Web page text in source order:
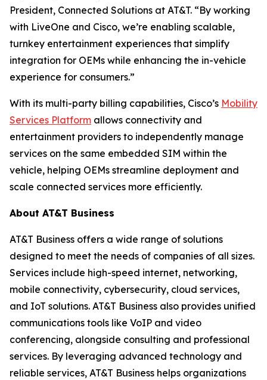
President, Connected Solutions at AT&T. “By working
with LiveOne and Cisco, we’re enabling scalable,
turnkey entertainment experiences that simplify
integration for OEMs while enhancing the in-vehicle
experience for consumers.”
With its multi-party billing capabilities, Cisco’s Mobility
Services Platform allows connectivity and
entertainment providers to independently manage
services on the same embedded SIM within the
vehicle, helping OEMs streamline deployment and
scale connected services more efficiently.
About AT&T Business
AT&T Business offers a wide range of solutions
designed to meet the needs of companies of all sizes.
Services include high-speed internet, networking,
mobile connectivity, cybersecurity, cloud services,
and IoT solutions. AT&T Business also provides unified
communications tools like VoIP and video
conferencing, alongside consulting and professional
services. By leveraging advanced technology and
reliable services, AT&T Business helps organizations